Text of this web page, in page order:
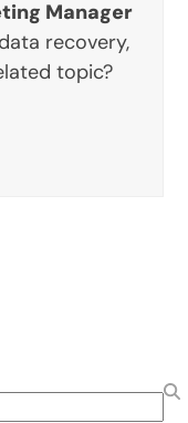
Manager
recovery,
topic?